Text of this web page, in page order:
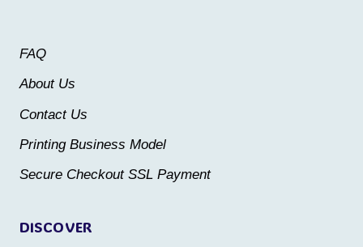
chosen
product
product
DISCOVER
FAQ
About Us
Contact Us
Printing Business Model
Secure Checkout SSL Payment